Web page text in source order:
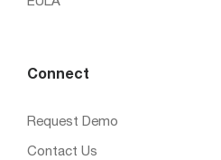
Connect
Request Demo
Contact Us